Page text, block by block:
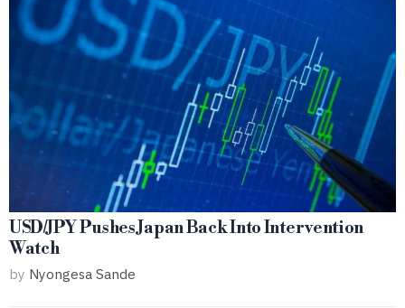
USD/JPY Pushes Japan Back Into Intervention
Watch
by Nyongesa Sande